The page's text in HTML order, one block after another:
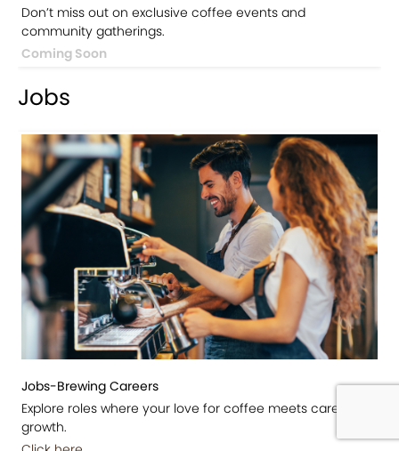
Don’t miss out on exclusive coffee events and
community gatherings.
Coming Soon
Jobs
Jobs-Brewing Careers
Explore roles where your love for coffee meets career
growth.